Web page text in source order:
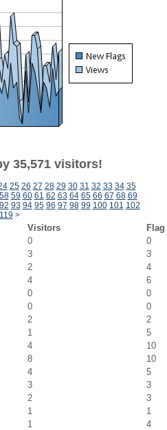
35,571 visitors!
25 26 27 28 29 30 31 32 33 34 35
58 59 60 61 62 63 64 65 66 67 68 69
92 93 94 95 96 97 98 99 100 101 102
119 >
Visitors
0
0
3
3
2
4
4
6
0
0
0
0
2
2
1
5
4
10
8
10
4
5
3
3
2
3
1
1
1
4